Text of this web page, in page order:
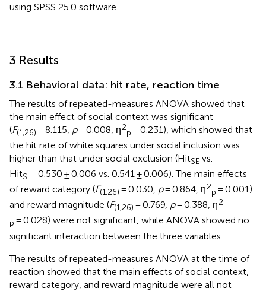
using SPSS 25.0 software.
3 Results
3.1 Behavioral data: hit rate, reaction time
The results of repeated-measures ANOVA showed that
the main effect of social context was significant
(F(1,26) = 8.115, p= 0.008, η2
p = 0.231), which showed that
the hit rate of white squares under social inclusion was
higher than that under social exclusion (HitSE vs.
HitSI = 0.530 ± 0.006 vs. 0.541 ± 0.006). The main effects
of reward category (F(1,26) = 0.030, p= 0.864, η2
p = 0.001)
and reward magnitude (F(1,26) = 0.769, p= 0.388, η2
p = 0.028) were not significant, while ANOVA showed no
significant interaction between the three variables.
The results of repeated-measures ANOVA at the time of
reaction showed that the main effects of social context,
reward category, and reward magnitude were all not